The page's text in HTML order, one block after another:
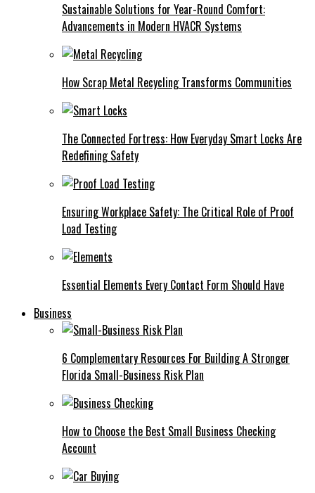
Sustainable Solutions for Year-Round Comfort:
Advancements in Modern HVACR Systems
How Scrap Metal Recycling Transforms Communities
The Connected Fortress: How Everyday Smart Locks Are
Redefining Safety
Ensuring Workplace Safety: The Critical Role of Proof
Load Testing
Essential Elements Every Contact Form Should Have
Business
6 Complementary Resources For Building A Stronger
Florida Small-Business Risk Plan
How to Choose the Best Small Business Checking
Account